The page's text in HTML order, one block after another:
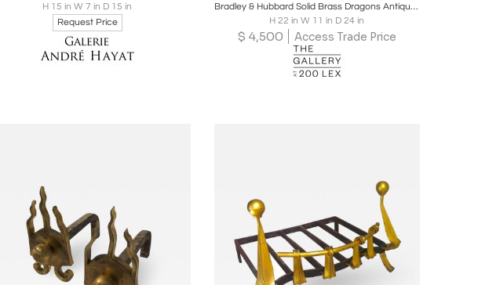
H 15 in W 7 in D 15 in
Request Price
Bradley & Hubbard Solid Brass Dragons Antique Fireplace Andirons
H 22 in W 11 in D 24 in
$ 4,500 Access Trade Price